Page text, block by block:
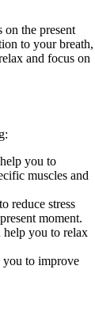
the present
to your breath,
and focus on
you to
muscles and
reduce stress
moment.
you to relax
to improve